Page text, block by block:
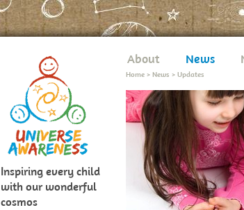
Inspiring every child
with our wonderful
cosmos
About News
Home > News > Updates